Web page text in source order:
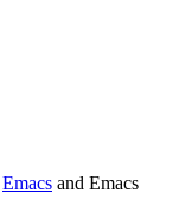
Emacs and Emacs